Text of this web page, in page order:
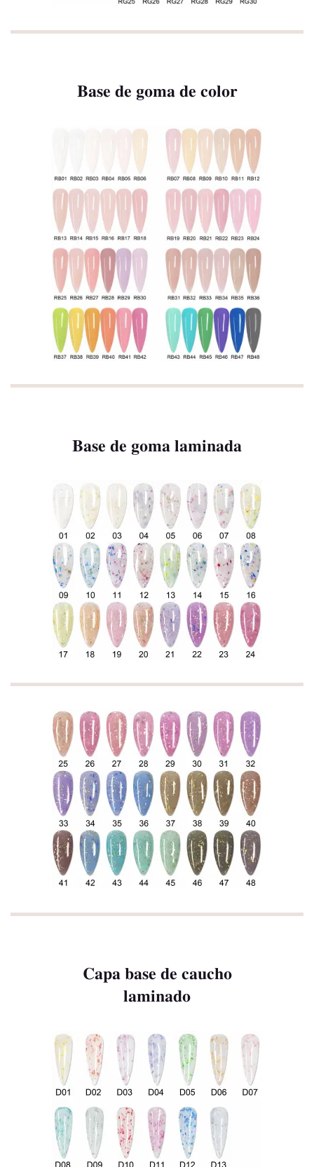
Hogar
Producto
Base de goma de color
Base de goma laminada
Capa base de caucho
laminado